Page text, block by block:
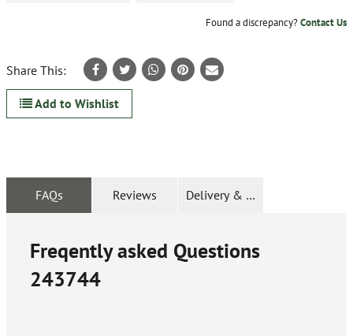
Found a discrepancy?Contact Us
Share This:
Add to Wishlist
FAQs Reviews Delivery & Returns
Freqently asked Questions
243744